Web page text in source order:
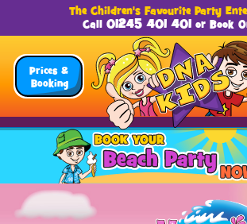
The Children's Favourite Party
Call 01245 401 401 or Book
Prices &
Booking